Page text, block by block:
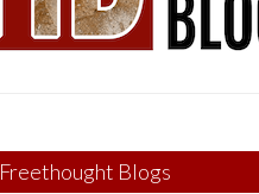
Freethought Blogs